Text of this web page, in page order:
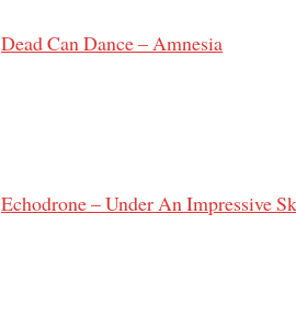
Dead Can Dance – Amnesia
Echodrone – Under An Impressive